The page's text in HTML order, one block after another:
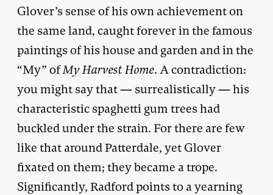
Glover’s sense of his own achievement on
the same land, caught forever in the famous
paintings of his house and garden and in the
“My” ofMyHarvest Home. A contradiction:
you might say that — surrealistically — his
characteristic spaghetti gum trees had
buckled under the strain. For there are few
like that around Patterdale, yet Glover
fixated on them; they became a trope.
Significantly, Radford points to a yearning